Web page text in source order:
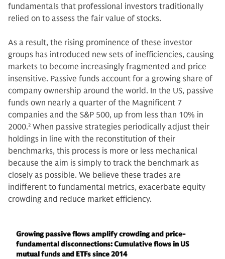
fundamentals that professional investors traditionally
relied on to assess the fair value of stocks.
As a result, the rising prominence of these investor
groups has introduced new sets of inefficiencies, causing
markets to become increasingly fragmented and price
insensitive. Passive funds account for a growing share of
company ownership around the world. In the US, passive
funds own nearly a quarter of the Magnificent 7
companies and the S&P 500, up from less than 10% in
2000.2 When passive strategies periodically adjust their
holdings in line with the reconstitution of their
benchmarks, this process is more or less mechanical
because the aim is simply to track the benchmark as
closely as possible. We believe these trades are
indifferent to fundamental metrics, exacerbate equity
crowding and reduce market efficiency.
Growing passive flows amplify crowding and price-
fundamental disconnections: Cumulative flows in US
mutual funds and ETFs since 2014